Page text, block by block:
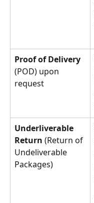
Proof of Delivery
(POD) upon
request
Underliverable
Return (Return of
Undeliverable
Packages)